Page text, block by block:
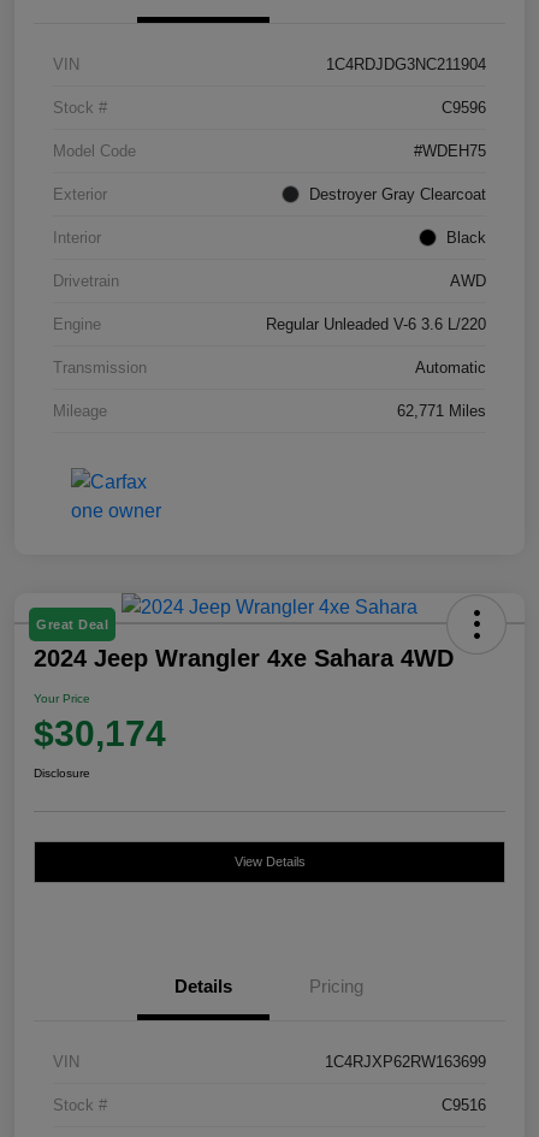
VIN 1C4RDJDG3NC211904
Stock # C9596
Model Code #WDEH75
Exterior Destroyer Gray Clearcoat
Interior Black
Drivetrain AWD
Engine Regular Unleaded V-6 3.6 L/220
Transmission Automatic
Mileage 62,771 Miles
Great Deal
2024 Jeep Wrangler 4xe Sahara 4WD
Your Price
$30,174
Disclosure
View Details
Details Pricing
VIN 1C4RJXP62RW163699
Stock # C9516